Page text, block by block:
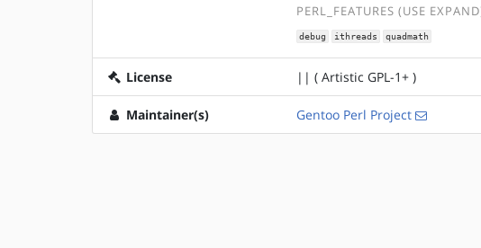
PERL_FEATURES (USE
debug ithreads quadmath
License || ( Artistic GPL-1+ )
Maintainer(s) Gentoo Perl Project